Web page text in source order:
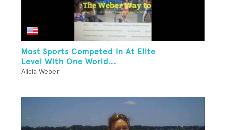
Most Sports Competed In At Elite
Level With One World...
Alicia Weber